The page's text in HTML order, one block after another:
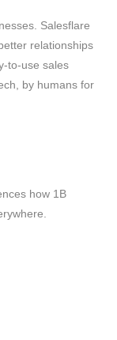
Salesflare
relationships
to-use sales
by humans for
how 1B